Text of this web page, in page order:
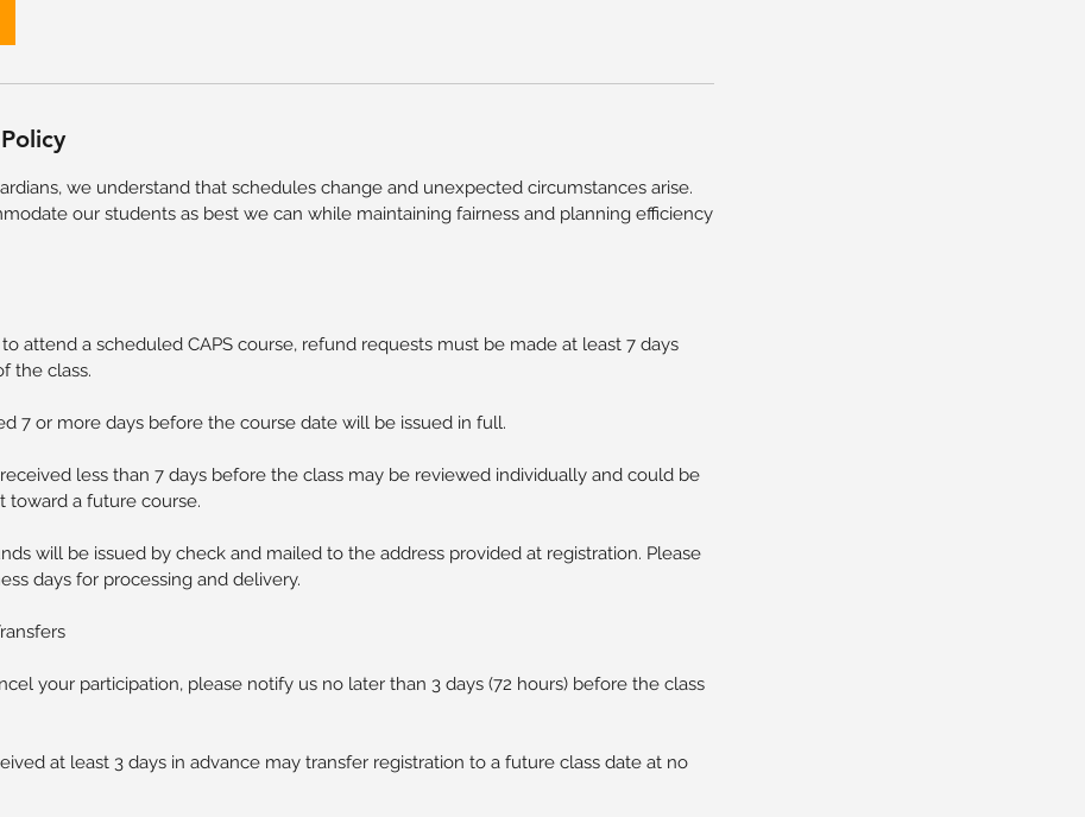
we understand that schedules change and unexpected circumstances arise.
our students as best we can while maintaining fairness and planning efficiency
attend a scheduled CAPS course, refund requests must be made at least 7 days
the class.
7 or more days before the course date will be issued in full.
less than 7 days before the class may be reviewed individually and could be
toward a future course.
will be issued by check and mailed to the address provided at registration. Please
days for processing and delivery.
your participation, please notify us no later than 3 days (72 hours) before the class
at least 3 days in advance may transfer registration to a future class date at no